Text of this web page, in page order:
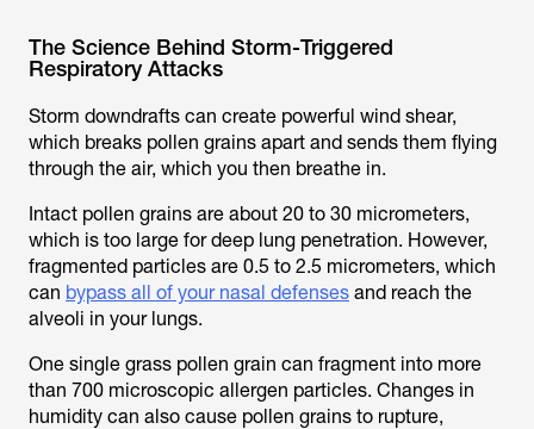
The Science Behind Storm-Triggered
Respiratory Attacks
Storm downdrafts can create powerful wind shear,
which breaks pollen grains apart and sends them flying
through the air, which you then breathe in.
Intact pollen grains are about 20 to 30 micrometers,
which is too large for deep lung penetration. However,
fragmented particles are 0.5 to 2.5 micrometers, which
can bypass all of your nasal defenses and reach the
alveoli in your lungs.
One single grass pollen grain can fragment into more
than 700 microscopic allergen particles. Changes in
humidity can also cause pollen grains to rupture,